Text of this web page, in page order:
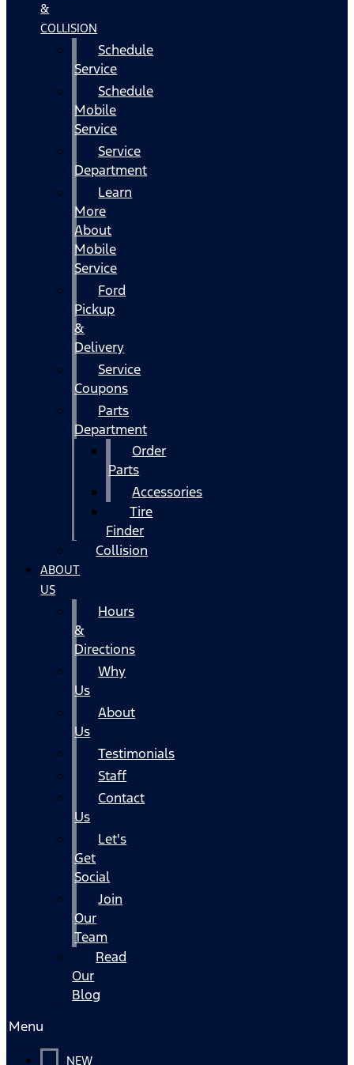
&
COLLISION
Schedule
Service
Schedule
Mobile
Service
Service
Department
Learn
More
About
Mobile
Service
Ford
Pickup
&
Delivery
Service
Coupons
Parts
Department
Order
Parts
Accessories
Tire
Finder
Collision
ABOUT
US
Hours
&
Directions
Why
Us
About
Us
Testimonials
Staff
Contact
Us
Let's
Get
Social
Join
Our
Team
Read
Our
Blog
Menu
NEW